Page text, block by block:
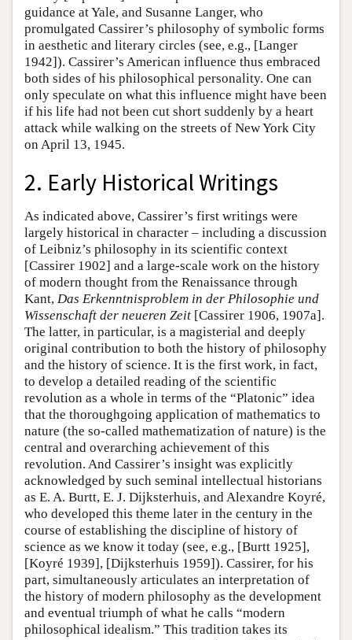
guidance at Yale, and Susanne Langer, who
promulgated Cassirer’s philosophy of symbolic forms
in aesthetic and literary circles (see, e.g., [Langer
1942]). Cassirer’s American influence thus embraced
both sides of his philosophical personality. One can
only speculate on what this influence might have been
if his life had not been cut short suddenly by a heart
attack while walking on the streets of New York City
on April 13, 1945.
2. Early Historical Writings
As indicated above, Cassirer’s first writings were
largely historical in character – including a discussion
of Leibniz’s philosophy in its scientific context
[Cassirer 1902] and a large-scale work on the history
of modern thought from the Renaissance through
Kant, Das Erkenntnisproblem in der Philosophie und
Wissenschaft der neueren Zeit [Cassirer 1906, 1907a].
The latter, in particular, is a magisterial and deeply
original contribution to both the history of philosophy
and the history of science. It is the first work, in fact,
to develop a detailed reading of the scientific
revolution as a whole in terms of the “Platonic” idea
that the thoroughgoing application of mathematics to
nature (the so-called mathematization of nature) is the
central and overarching achievement of this
revolution. And Cassirer’s insight was explicitly
acknowledged by such seminal intellectual historians
as E. A. Burtt, E. J. Dijksterhuis, and Alexandre Koyré,
who developed this theme later in the century in the
course of establishing the discipline of history of
science as we know it today (see, e.g., [Burtt 1925],
[Koyré 1939], [Dijksterhuis 1959]). Cassirer, for his
part, simultaneously articulates an interpretation of
the history of modern philosophy as the development
and eventual triumph of what he calls “modern
philosophical idealism.” This tradition takes its